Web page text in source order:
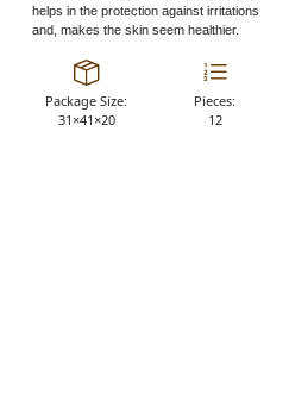
helps in the protection against irritations
and, makes the skin seem healthier.
Package Size:
31×41×20
Pieces:
12